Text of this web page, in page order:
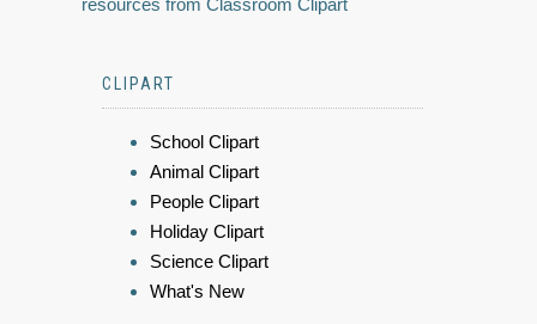
resources from Classroom Clipart
CLIPART
School Clipart
Animal Clipart
People Clipart
Holiday Clipart
Science Clipart
What's New